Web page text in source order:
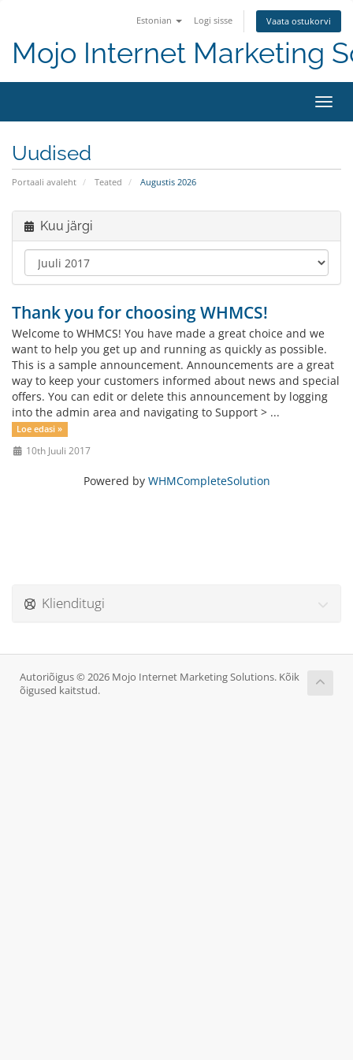
Estonian Logi sisse Vaata ostukorvi
Mojo Internet Marketing
Uudised
Portaali avaleht Teated Augustis 2026
Kuu järgi
Thank you for choosing WHMCS!
Welcome to WHMCS! You have made a great choice and we
want to help you get up and running as quickly as possible.
This is a sample announcement. Announcements are a great
way to keep your customers informed about news and special
offers. You can edit or delete this announcement by logging
into the admin area and navigating to Support > ...
Loe edasi »
10th Juuli 2017
Powered by WHMCompleteSolution
Klienditugi
Autoriõigus © 2026 Mojo Internet Marketing Solutions. Kõik
õigused kaitstud.